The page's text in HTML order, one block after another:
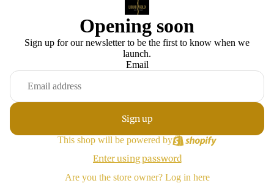
Opening soon
Sign up for our newsletter to be the first to know when we
launch.
Email
Sign up
This shop will be powered by
Enter using password
Are you the store owner? Log in here